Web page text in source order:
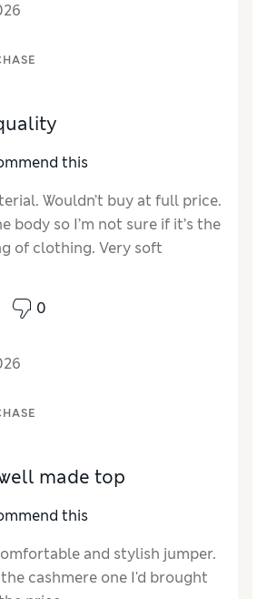
this
Wouldn’t buy at full price.
body so I’m not sure if it’s the
of clothing. Very soft
look good
0
made top
this
and stylish jumper.
cashmere one I'd brought